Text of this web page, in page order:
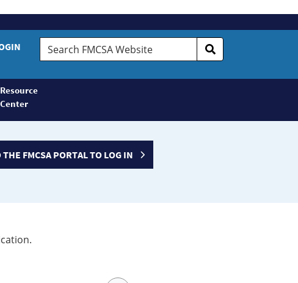
Search
FMCSA
Resource
Center
THE FMCSA PORTAL TO LOG IN